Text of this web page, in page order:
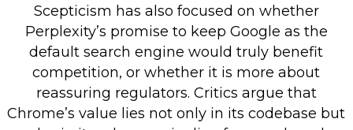
Scepticism has also focused on whether
Perplexity’s promise to keep Google as the
default search engine would truly benefit
competition, or whether it is more about
reassuring regulators. Critics argue that
Chrome’s value lies not only in its codebase but